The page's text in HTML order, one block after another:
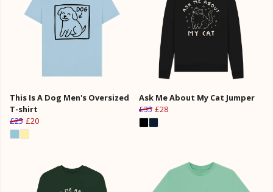
This Is A Dog Men's Oversized
T-shirt
£25 £20
Ask Me About My Cat Jumper
£35 £28